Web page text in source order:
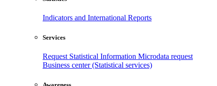
Indicators and International Reports
Services
Request Statistical Information Microdata request
Business center (Statistical services)